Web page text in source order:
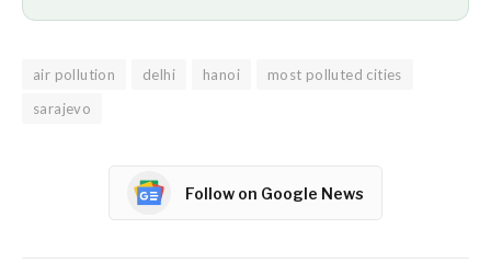
air pollution delhi hanoi
most polluted cities
sarajevo
Follow on Google News